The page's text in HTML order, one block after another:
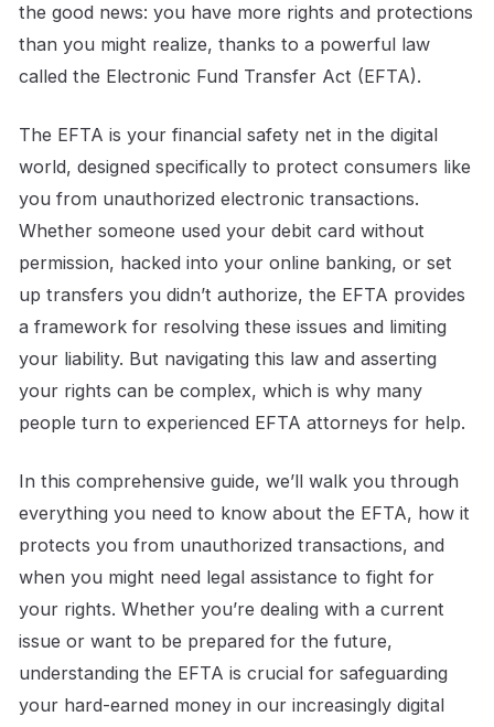
the good news: you have more rights and protections
than you might realize, thanks to a powerful law
called the Electronic Fund Transfer Act (EFTA).
The EFTA is your financial safety net in the digital
world, designed specifically to protect consumers like
you from unauthorized electronic transactions.
Whether someone used your debit card without
permission, hacked into your online banking, or set
up transfers you didn’t authorize, the EFTA provides
a framework for resolving these issues and limiting
your liability. But navigating this law and asserting
your rights can be complex, which is why many
people turn to experienced EFTA attorneys for help.
In this comprehensive guide, we’ll walk you through
everything you need to know about the EFTA, how it
protects you from unauthorized transactions, and
when you might need legal assistance to fight for
your rights. Whether you’re dealing with a current
issue or want to be prepared for the future,
understanding the EFTA is crucial for safeguarding
your hard-earned money in our increasingly digital